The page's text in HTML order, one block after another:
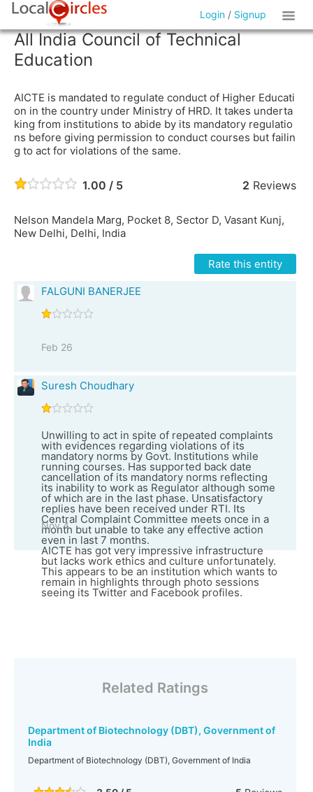
Login / Signup
All India Council of Technical
Education
AICTE is mandated to regulate conduct of Higher Educati
on in the country under Ministry of HRD. It takes underta
king from institutions to abide by its mandatory regulatio
ns before giving permission to conduct courses but failin
g to act for violations of the same.
1.00 / 5 2 Reviews
Nelson Mandela Marg, Pocket 8, Sector D, Vasant Kunj,
New Delhi, Delhi, India
Rate this entity
FALGUNI BANERJEE
Feb 26
Suresh Choudhary
Unwilling to act in spite of repeated complaints
with evidences regarding violations of its
mandatory norms by Govt. Institutions while
running courses. Has supported back date
cancellation of its mandatory norms reflecting
its inability to work as Regulator although some
of which are in the last phase. Unsatisfactory
replies have been received under RTI. Its
Central Complaint Committee meets once in a
month but unable to take any effective action
even in last 7 months.
AICTE has got very impressive infrastructure
but lacks work ethics and culture unfortunately.
This appears to be an institution which wants to
remain in highlights through photo sessions
seeing its Twitter and Facebook profiles.
Nov 4
Related Ratings
Department of Biotechnology (DBT), Government of
India
Department of Biotechnology (DBT), Government of India